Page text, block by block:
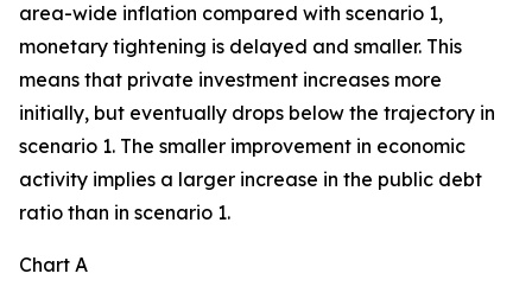
area-wide inflation compared with scenario 1,
monetary tightening is delayed and smaller. This
means that private investment increases more
initially, but eventually drops below the trajectory in
scenario 1. The smaller improvement in economic
activity implies a larger increase in the public debt
ratio than in scenario 1.
Chart A